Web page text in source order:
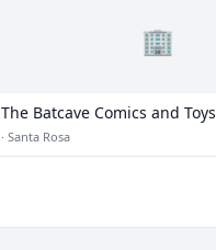
🏢
The Batcave Comics and Toys
· Santa Rosa